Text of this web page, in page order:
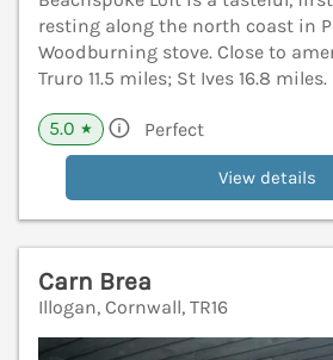
resting along the north coast in
Woodburning stove. Close to
Truro 11.5 miles; St Ives 16.8 miles.
5.0 ★ Perfect
View details
Carn Brea
Illogan, Cornwall, TR16